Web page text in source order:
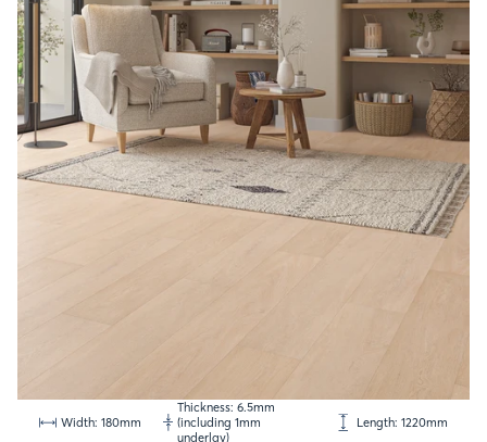
Width: 180mm
Thickness: 6.5mm
(including 1mm
underlay)
Length: 1220mm